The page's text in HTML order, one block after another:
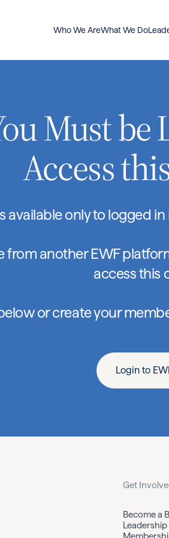
Who We AreWhat We Do
Must be
Access
available only to logged in
from another EWF
access this
or create your
Login to
Get
Become a